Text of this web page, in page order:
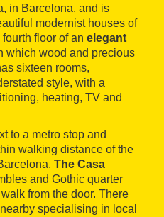
in Barcelona, and is
modernist houses of
floor of an elegant
which wood and precious
sixteen rooms,
style, with a
heating, TV and
to a metro stop and
walking distance of the
The Casa
and Gothic quarter
from the door. There
specialising in local